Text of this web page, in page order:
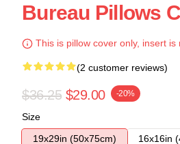
Bureau Pillows
This is pillow cover only, insert is
(2 customer reviews)
$36.25 $29.00 -20%
Size
19x29in (50x75cm)
16x16in